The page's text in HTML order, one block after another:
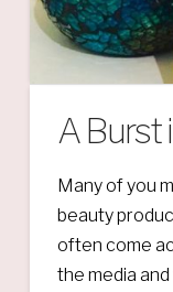
A
Many of you
beauty
often come
the media